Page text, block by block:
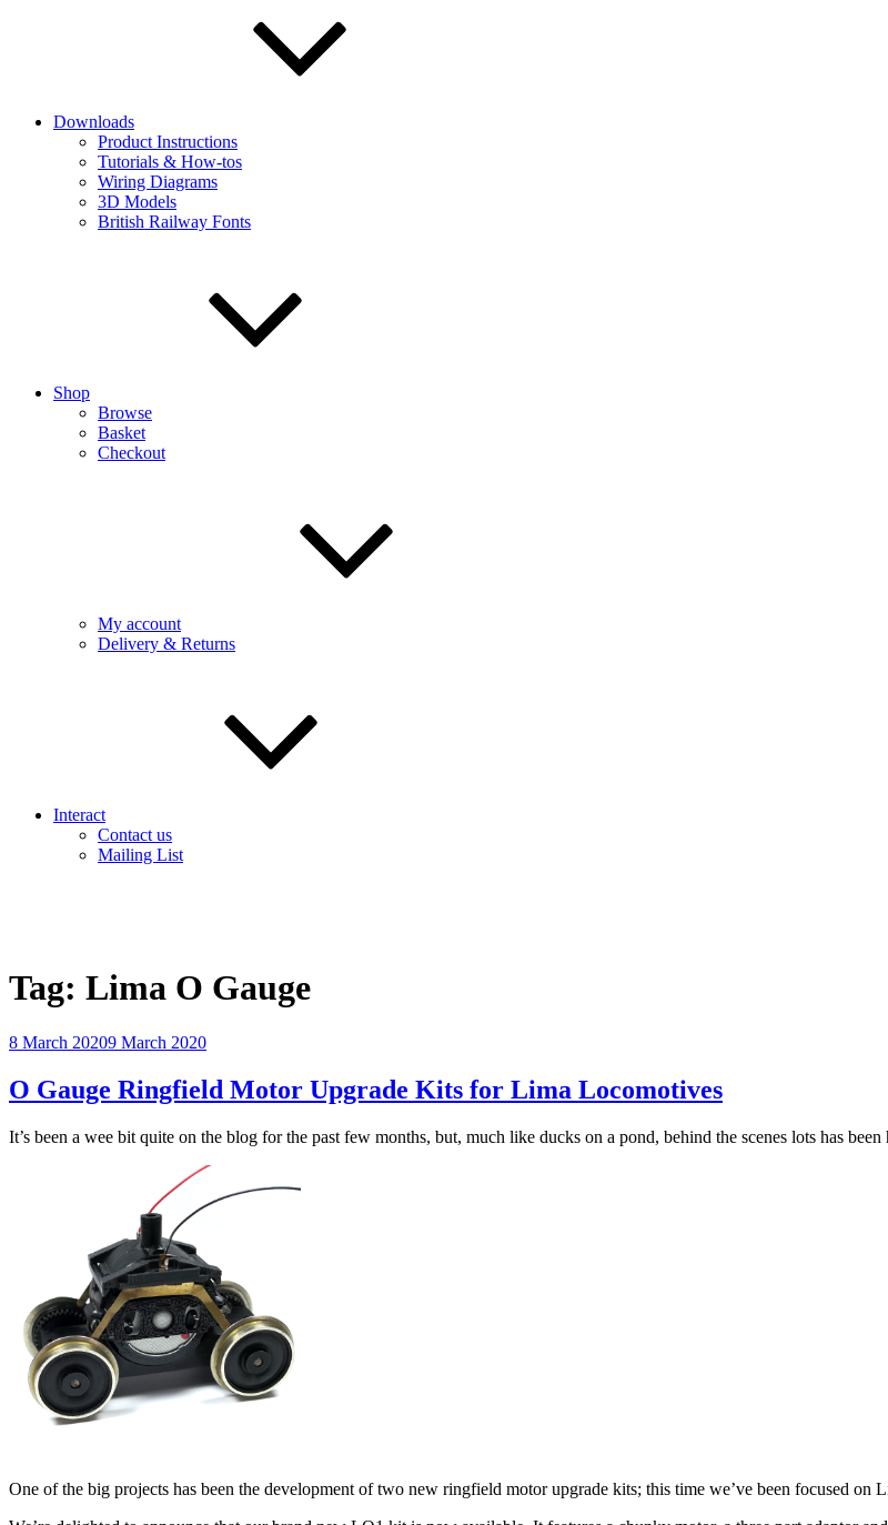
Downloads
Product Instructions
Tutorials & How-tos
Wiring Diagrams
3D Models
British Railway Fonts
Shop
Browse
Basket
Checkout
My account
Delivery & Returns
Interact
Contact us
Mailing List
Tag: Lima O Gauge
Posted
8 March 20209 March 2020
O Gauge Ringfield Motor Upgrade Kits for Lima Locomotives
It’s been a wee bit quite on the blog for the past few months, but, much like ducks on a pond, behind the scenes lots has been
One of the big projects has been the development of two new ringfield motor upgrade kits; this time we’ve been focused on